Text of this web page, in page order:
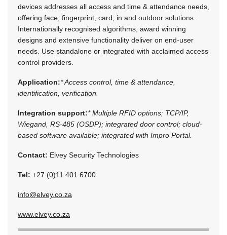
devices addresses all access and time & attendance needs,
offering face, fingerprint, card, in and outdoor solutions.
Internationally recognised algorithms, award winning
designs and extensive functionality deliver on end-user
needs. Use standalone or integrated with acclaimed access
control providers.
Application:* Access control, time & attendance,
identification, verification.
Integration support:* Multiple RFID options; TCP/IP,
Wiegand, RS-485 (OSDP); integrated door control; cloud-
based software available; integrated with Impro Portal.
Contact: Elvey Security Technologies
Tel: +27 (0)11 401 6700
info@elvey.co.za
www.elvey.co.za